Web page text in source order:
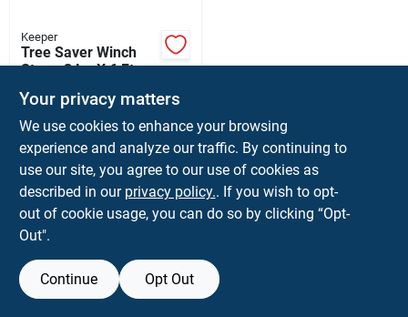
Keeper
Tree Saver Winch
Strap, 3 In. X 6 Ft.
$ 16.99 EA
Shipping Available
ADD TO CART
BUY NOW
Your privacy matters
We use cookies to enhance your browsing
experience and analyze our traffic. By continuing to
use our site, you agree to our use of cookies as
described in our privacy policy.. If you wish to opt-
out of cookie usage, you can do so by clicking “Opt-
Out".
Continue Opt Out